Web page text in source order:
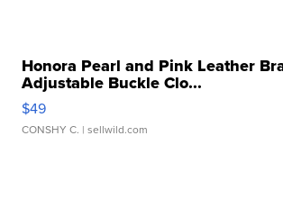
Honora Pearl and Pink Leather
Adjustable Buckle Clo...
$49
CONSHY C. | sellwild.com